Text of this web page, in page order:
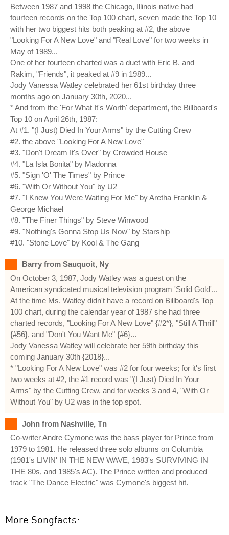
Between 1987 and 1998 the Chicago, Illinois native had
fourteen records on the Top 100 chart, seven made the Top 10
with her two biggest hits both peaking at #2, the above
"Looking For A New Love" and "Real Love" for two weeks in
May of 1989...
One of her fourteen charted was a duet with Eric B. and
Rakim, "Friends", it peaked at #9 in 1989...
Jody Vanessa Watley celebrated her 61st birthday three
months ago on January 30th, 2020...
* And from the 'For What It's Worth' department, the Billboard's
Top 10 on April 26th, 1987:
At #1. "(I Just) Died In Your Arms" by the Cutting Crew
#2. the above "Looking For A New Love"
#3. "Don't Dream It's Over" by Crowded House
#4. "La Isla Bonita" by Madonna
#5. "Sign 'O' The Times" by Prince
#6. "With Or Without You" by U2
#7. "I Knew You Were Waiting For Me" by Aretha Franklin &
George Michael
#8. "The Finer Things" by Steve Winwood
#9. "Nothing's Gonna Stop Us Now" by Starship
#10. "Stone Love" by Kool & The Gang
Barry from Sauquoit, Ny
On October 3, 1987, Jody Watley was a guest on the
American syndicated musical television program 'Solid Gold'...
At the time Ms. Watley didn't have a record on Billboard's Top
100 chart, during the calendar year of 1987 she had three
charted records, "Looking For A New Love" {#2*}, "Still A Thrill"
{#56}, and "Don't You Want Me" {#6}...
Jody Vanessa Watley will celebrate her 59th birthday this
coming January 30th {2018}...
* "Looking For A New Love" was #2 for four weeks; for it's first
two weeks at #2, the #1 record was "(I Just) Died In Your
Arms" by the Cutting Crew, and for weeks 3 and 4, "With Or
Without You" by U2 was in the top spot.
John from Nashville, Tn
Co-writer Andre Cymone was the bass player for Prince from
1979 to 1981. He released three solo albums on Columbia
(1981's LIVIN' IN THE NEW WAVE, 1983's SURVIVING IN
THE 80s, and 1985's AC). The Prince written and produced
track "The Dance Electric" was Cymone's biggest hit.
More Songfacts: